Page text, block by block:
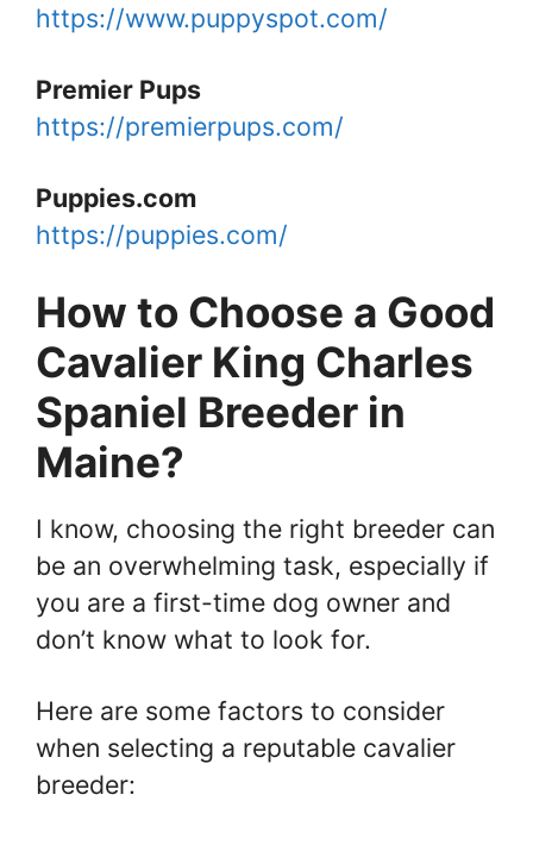
https://www.puppyspot.com/
Premier Pups
https://premierpups.com/
Puppies.com
https://puppies.com/
How to Choose a Good
Cavalier King Charles
Spaniel Breeder in
Maine?
I know, choosing the right breeder can
be an overwhelming task, especially if
you are a first-time dog owner and
don’t know what to look for.
Here are some factors to consider
when selecting a reputable cavalier
breeder: